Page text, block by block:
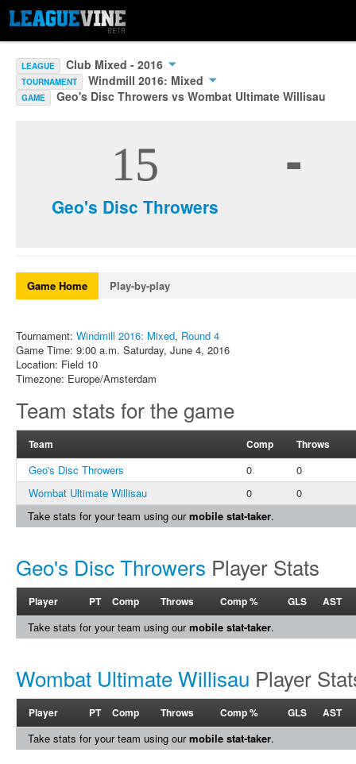
LEAGUE Club Mixed - 2016
TOURNAMENT Windmill 2016: Mixed
GAME Geo's Disc Throwers vs Wombat Ultimate Willisau
15
Geo's Disc Throwers
-
Game Home Play-by-play
Tournament: Windmill 2016: Mixed, Round 4
Game Time: 9:00 a.m. Saturday, June 4, 2016
Location: Field 10
Timezone: Europe/Amsterdam
Team stats for the game
Team Comp Throws
Geo's Disc Throwers 0
0
Wombat Ultimate Willisau
0
0
Take stats for your team using ourmobile stat-taker.
Geo's Disc Throwers Player Stats
Player PT Comp Throws Comp % GLS AST
Take stats for your team using ourmobile stat-taker.
Wombat Ultimate Willisau Player
Player PT Comp Throws Comp % GLS AST
Take stats for your team using ourmobile stat-taker.